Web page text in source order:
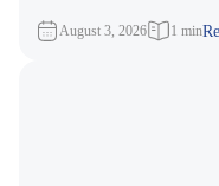
August 3, 2026 1 min